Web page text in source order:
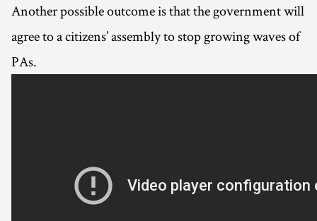
Another possible outcome is that the government will
agree to a citizens’ assembly to stop growing waves of
PAs.